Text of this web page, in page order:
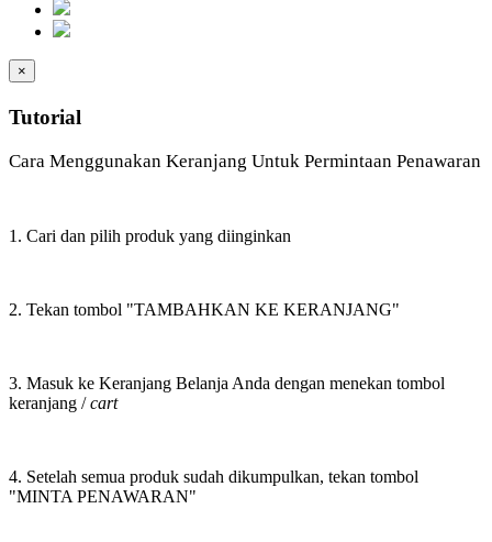
×
Tutorial
Cara Menggunakan Keranjang Untuk Permintaan Penawaran
1. Cari dan pilih produk yang diinginkan
2. Tekan tombol "TAMBAHKAN KE KERANJANG"
3. Masuk ke Keranjang Belanja Anda dengan menekan tombol
keranjang /cart
4. Setelah semua produk sudah dikumpulkan, tekan tombol
"MINTA PENAWARAN"